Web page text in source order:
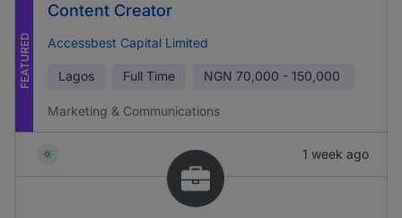
FEATURED
Content Creator
Accessbest Capital Limited
Lagos Full Time NGN 70,000 - 150,000
Marketing & Communications
1 week ago